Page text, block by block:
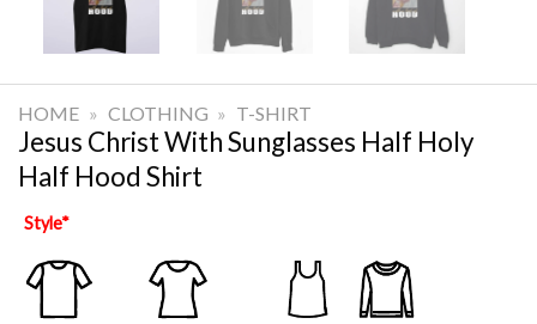
HOME » CLOTHING » T-SHIRT
Jesus Christ With Sunglasses Half Holy
Half Hood Shirt
Style*